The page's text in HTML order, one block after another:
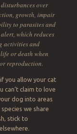
over
growth, impair
to parasites and
which reduces
activities and
or death when
reproduction.
you allow your cat
claim to love
dog into areas
we share
stick to